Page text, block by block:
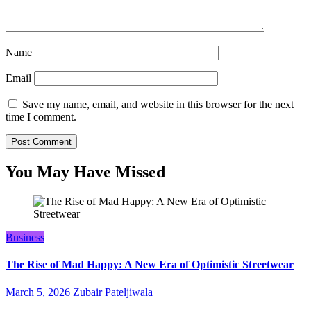
Name
Email
Save my name, email, and website in this browser for the next
time I comment.
You May Have Missed
Business
The Rise of Mad Happy: A New Era of Optimistic Streetwear
March 5, 2026 Zubair Pateljiwala